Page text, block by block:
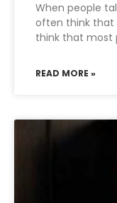
When people
often think that
think that most
READ MORE »